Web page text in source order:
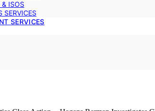
& ISOS
SERVICES
SERVICES